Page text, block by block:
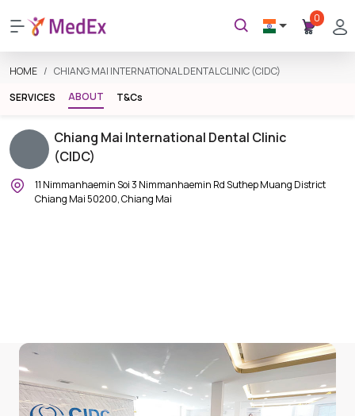
0
HOME
CHIANG MAI INTERNATIONAL DENTAL CLINIC (CIDC)
SERVICES
ABOUT T&Cs
Chiang Mai International Dental Clinic
(CIDC)
11 Nimmanhaemin Soi 3 Nimmanhaemin Rd Suthep Muang District
Chiang Mai 50200, Chiang Mai